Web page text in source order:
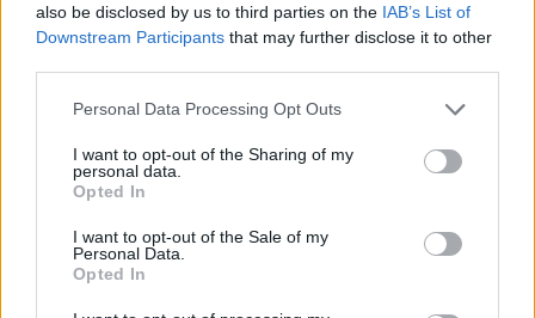
also be disclosed by us to third parties on the IAB’s List of
Downstream Participants that may further disclose it to other
Personal Data Processing Opt Outs
I want to opt-out of the Sharing of my
personal data.
Opted In
I want to opt-out of the Sale of my
Personal Data.
Opted In
Jesus. Everything about his life is inspiring.
When you are stuck as a human being, just
think, “What would Jesus do here?” More
often than not, the answer to that will put you
on the right path. Let me give you an
example: People always ask me why I carry
my guys along and stuff like that. We are in a